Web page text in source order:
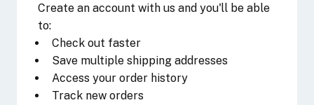
Create an account with us and you'll be able
to:
Check out faster
Save multiple shipping addresses
Access your order history
Track new orders